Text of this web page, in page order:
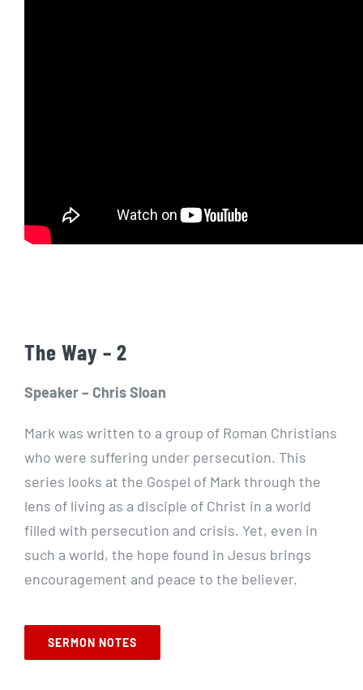
The Way – 2
Speaker – Chris Sloan
Mark was written to a group of Roman Christians
who were suffering under persecution. This
series looks at the Gospel of Mark through the
lens of living as a disciple of Christ in a world
filled with persecution and crisis. Yet, even in
such a world, the hope found in Jesus brings
encouragement and peace to the believer.
SERMON NOTES